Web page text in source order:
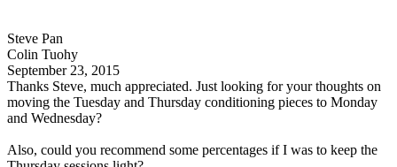
Steve Pan
Colin Tuohy
September 23, 2015
Thanks Steve, much appreciated. Just looking for your thoughts on
moving the Tuesday and Thursday conditioning pieces to Monday
and Wednesday?
Also, could you recommend some percentages if I was to keep the